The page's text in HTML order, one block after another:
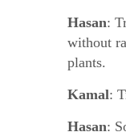
Hasan:
without
plants.
Kamal:
Hasan: